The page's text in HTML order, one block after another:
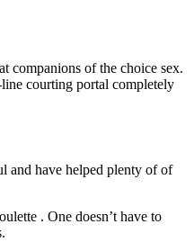
companions of the choice sex.
courting portal completely
and have helped plenty of of
. One doesn’t have to